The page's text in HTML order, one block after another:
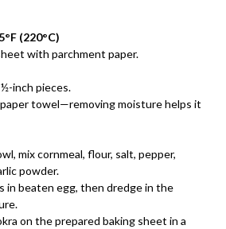
(220°C)
with parchment paper.
inch pieces.
towel—removing moisture helps it
mix cornmeal, flour, salt, pepper,
powder.
in beaten egg, then dredge in the
on the prepared baking sheet in a